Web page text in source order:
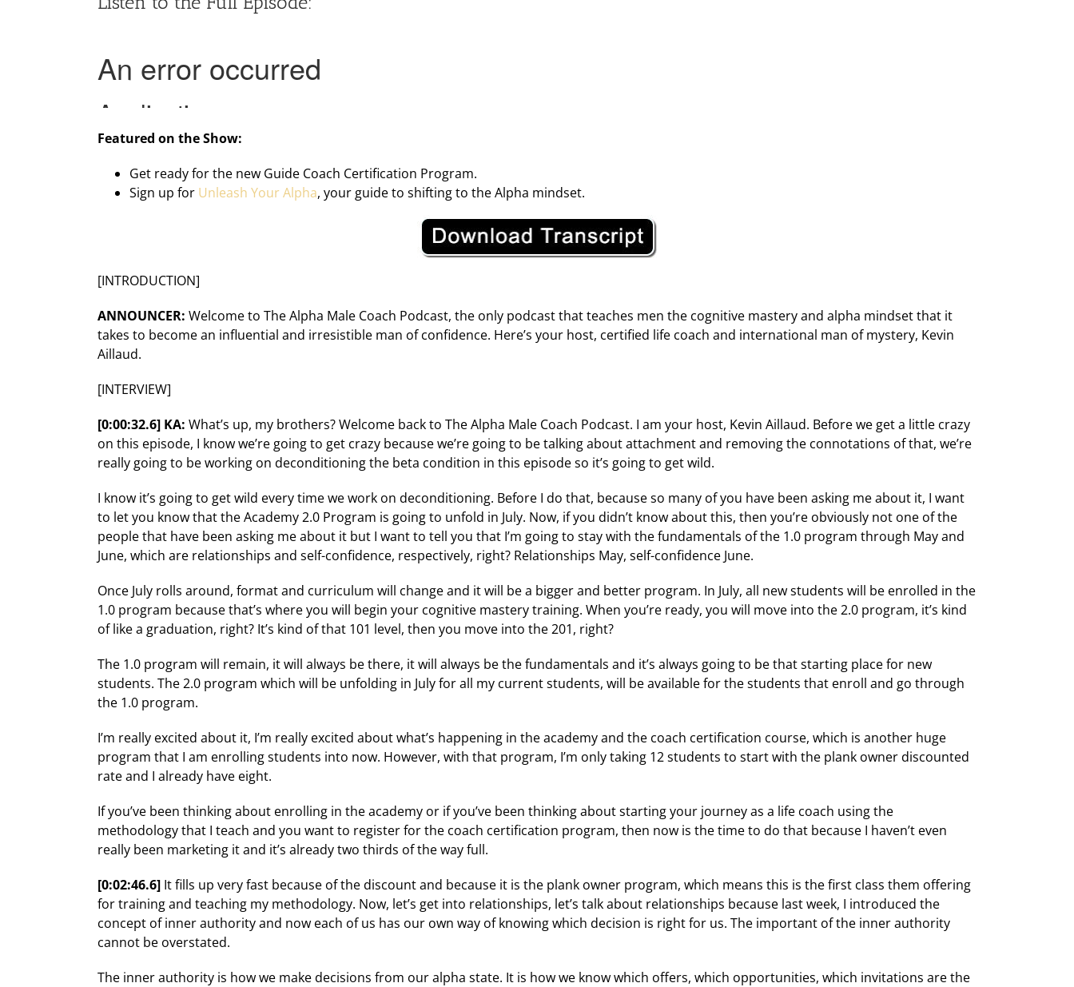
Featured on the Show:
Get ready for the new Guide Coach Certification Program.
Sign up for Unleash Your Alpha, your guide to shifting to the Alpha mindset.
[INTRODUCTION]
ANNOUNCER: Welcome to The Alpha Male Coach Podcast, the only podcast that teaches men the cognitive mastery and alpha mindset that it
takes to become an influential and irresistible man of confidence. Here’s your host, certified life coach and international man of mystery, Kevin
Aillaud.
[INTERVIEW]
[0:00:32.6] KA: What’s up, my brothers? Welcome back to The Alpha Male Coach Podcast. I am your host, Kevin Aillaud. Before we get a little crazy
on this episode, I know we’re going to get crazy because we’re going to be talking about attachment and removing the connotations of that, we’re
really going to be working on deconditioning the beta condition in this episode so it’s going to get wild.
I know it’s going to get wild every time we work on deconditioning. Before I do that, because so many of you have been asking me about it, I want
to let you know that the Academy 2.0 Program is going to unfold in July. Now, if you didn’t know about this, then you’re obviously not one of the
people that have been asking me about it but I want to tell you that I’m going to stay with the fundamentals of the 1.0 program through May and
June, which are relationships and self-confidence, respectively, right? Relationships May, self-confidence June.
Once July rolls around, format and curriculum will change and it will be a bigger and better program. In July, all new students will be enrolled in the
1.0 program because that’s where you will begin your cognitive mastery training. When you’re ready, you will move into the 2.0 program, it’s kind
of like a graduation, right? It’s kind of that 101 level, then you move into the 201, right?
The 1.0 program will remain, it will always be there, it will always be the fundamentals and it’s always going to be that starting place for new
students. The 2.0 program which will be unfolding in July for all my current students, will be available for the students that enroll and go through
the 1.0 program.
I’m really excited about it, I’m really excited about what’s happening in the academy and the coach certification course, which is another huge
program that I am enrolling students into now. However, with that program, I’m only taking 12 students to start with the plank owner discounted
rate and I already have eight.
If you’ve been thinking about enrolling in the academy or if you’ve been thinking about starting your journey as a life coach using the
methodology that I teach and you want to register for the coach certification program, then now is the time to do that because I haven’t even
really been marketing it and it’s already two thirds of the way full.
[0:02:46.6] It fills up very fast because of the discount and because it is the plank owner program, which means this is the first class them offering
for training and teaching my methodology. Now, let’s get into relationships, let’s talk about relationships because last week, I introduced the
concept of inner authority and now each of us has our own way of knowing which decision is right for us. The important of the inner authority
cannot be overstated.
The inner authority is how we make decisions from our alpha state. It is how we know which offers, which opportunities, which invitations are the